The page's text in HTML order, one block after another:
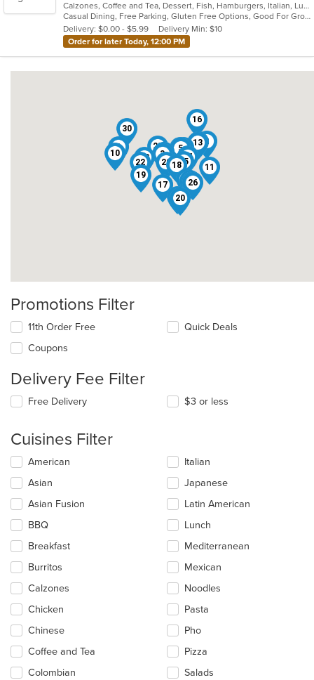
of
5
stars.
Calzones, Coffee and Tea, Dessert, Fish, Hamburgers, Italian, Lunch, Pasta, Pizza, Salads, Sandwiches, Seafood, Soup, Steak, Subs, Wings, Wraps
Casual Dining, Free Parking, Gluten Free Options, Good For Group, Good For Kids, Has TV, Healthy Options, Kids Menu, Outdoor Seating, Pets Allowed, Romantic, Vegan Options, Vegetarian Options
Delivery: $0.00 - $5.99
Delivery Min: $10
Order for later Today, 12:00 PM
1
2
34 5
6
7
8 9
10
11
12 13
14
15
16
17
18
19
20
21
22
23
24
25
26
27
28 29
30
Promotions Filter
11th Order Free
Coupons
Quick Deals
Delivery Fee Filter
Free Delivery $3 or less
Cuisines Filter
Selecting/deselecting
following
checkboxes
will
update
content
in
the
main
area.
American
Asian
Asian Fusion
BBQ
Breakfast
Burritos
Calzones
Chicken
Chinese
Coffee and Tea
Colombian
Italian
Japanese
Latin American
Lunch
Mediterranean
Mexican
Noodles
Pasta
Pho
Pizza
Salads